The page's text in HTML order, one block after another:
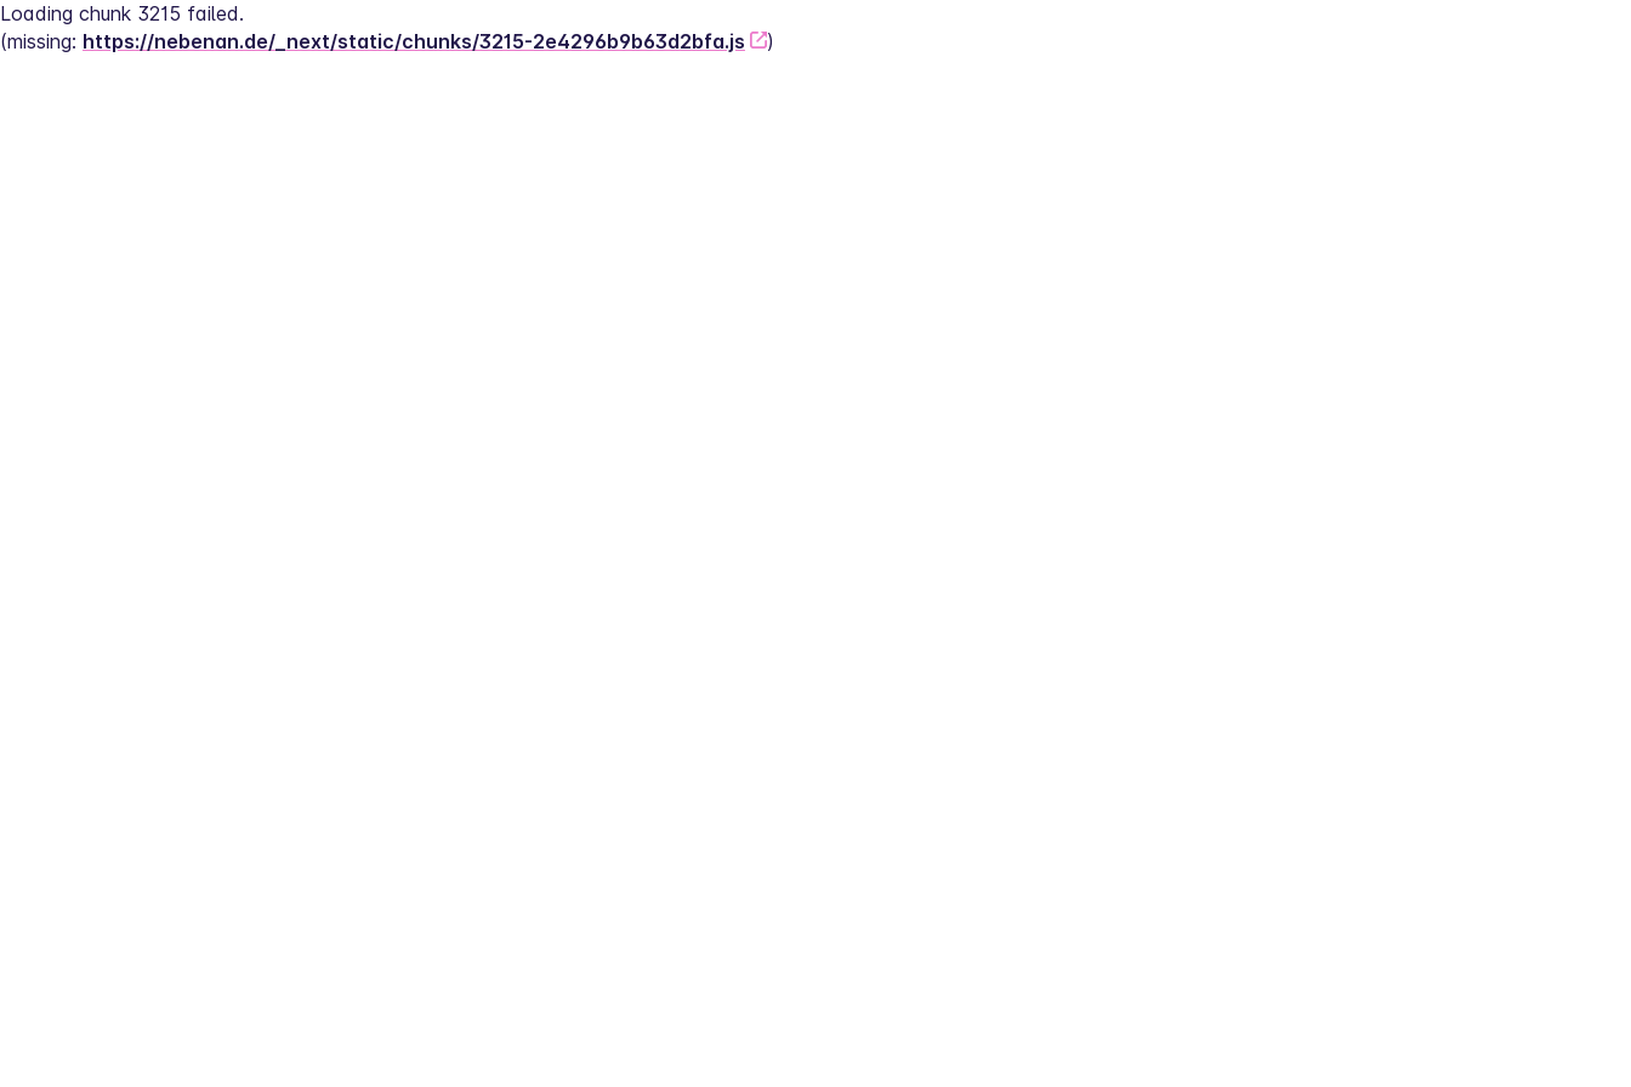
Loading chunk 3215 failed.
(missing: https://nebenan.de/_next/static/chunks/3215-2e4296b9b63d2bfa.js )